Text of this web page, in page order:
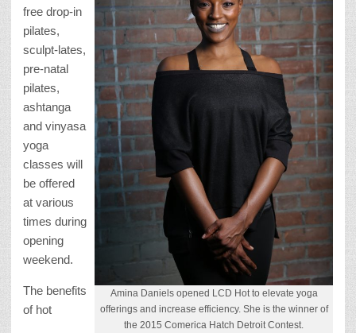
Amina Daniels opened LCD Hot to elevate yoga
offerings and increase efficiency. She is the winner of
the 2015 Comerica Hatch Detroit Contest.
free drop-in
pilates,
sculpt-lates,
pre-natal
pilates,
ashtanga
and vinyasa
yoga
classes will
be offered
at various
times during
opening
weekend.
The benefits
of hot